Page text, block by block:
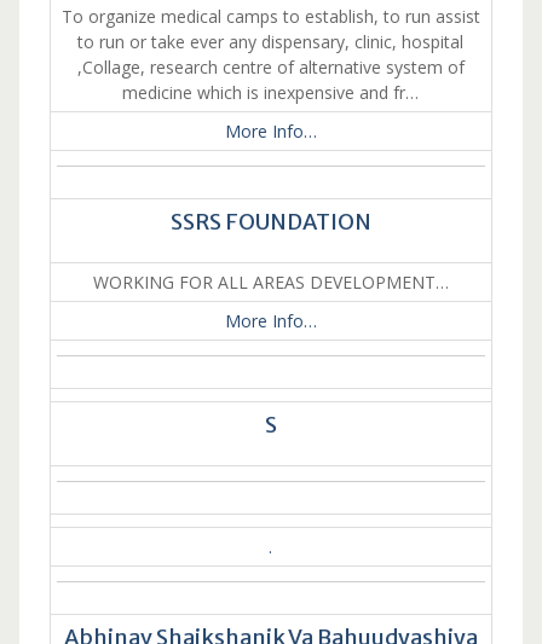
To organize medical camps to establish, to run assist
to run or take ever any dispensary, clinic, hospital
,Collage, research centre of alternative system of
medicine which is inexpensive and fr…
More Info…
SSRS FOUNDATION
WORKING FOR ALL AREAS DEVELOPMENT…
More Info…
S
.
Abhinav Shaikshanik Va Bahuudyashiya